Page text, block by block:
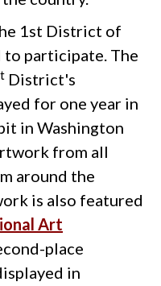
1st District of
to participate. The
District's
for one year in
in Washington
from all
around the
is also featured
Art
place
in